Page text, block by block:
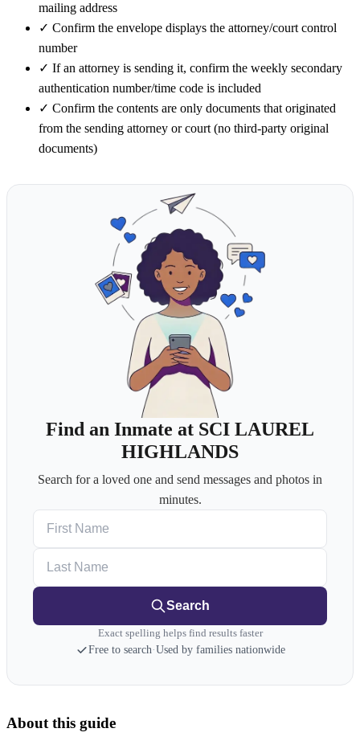
mailing address
✓ Confirm the envelope displays the attorney/court control
number
✓ If an attorney is sending it, confirm the weekly secondary
authentication number/time code is included
✓ Confirm the contents are only documents that originated
from the sending attorney or court (no third-party original
documents)
Find an Inmate at SCI LAUREL
HIGHLANDS
Search for a loved one and send messages and photos in
minutes.
Search
Exact spelling helps find results faster
Free to search·Used by families nationwide
About this guide